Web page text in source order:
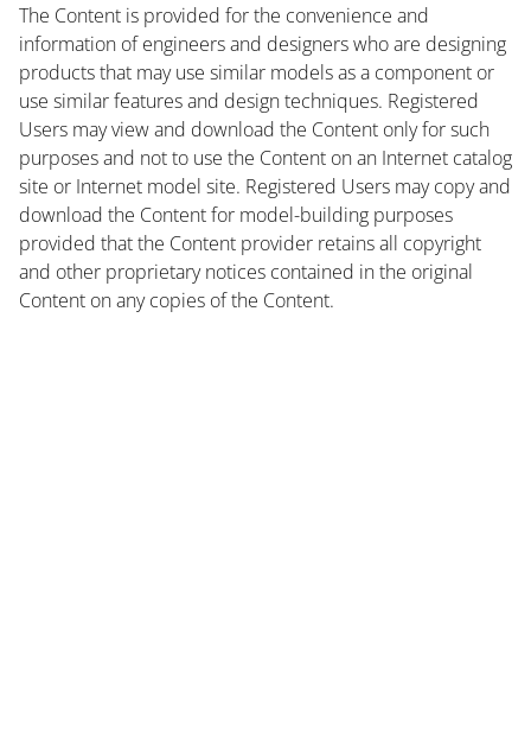
The Content is provided for the convenience and
information of engineers and designers who are designing
products that may use similar models as a component or
use similar features and design techniques. Registered
Users may view and download the Content only for such
purposes and not to use the Content on an Internet catalog
site or Internet model site. Registered Users may copy and
download the Content for model-building purposes
provided that the Content provider retains all copyright
and other proprietary notices contained in the original
Content on any copies of the Content.